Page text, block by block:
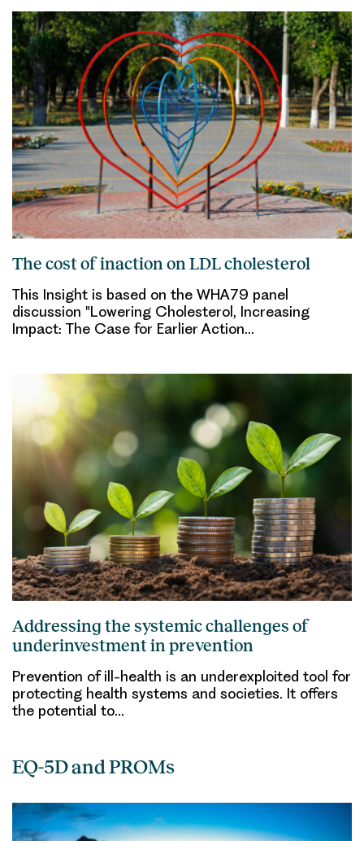
The cost of inaction on LDL cholesterol
This Insight is based on the WHA79 panel
discussion "Lowering Cholesterol, Increasing
Impact: The Case for Earlier Action…
Addressing the systemic challenges of
underinvestment in prevention
Prevention of ill-health is an underexploited tool for
protecting health systems and societies. It offers
the potential to…
EQ-5D and PROMs